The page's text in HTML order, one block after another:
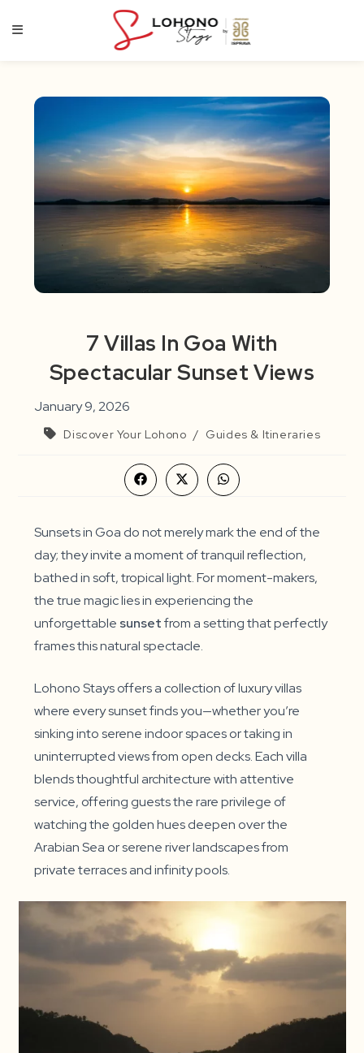
7 Villas In Goa With
Spectacular Sunset Views
January 9, 2026
Discover Your Lohono / Guides & Itineraries
Opens
in
window
Opens
in
window
Opens
in
window
Sunsets in Goa do not merely mark the end of the
day; they invite a moment of tranquil reflection,
bathed in soft, tropical light. For moment-makers,
the true magic lies in experiencing the
unforgettable sunsetfrom a setting that perfectly
frames this natural spectacle.
Lohono Stays offers a collection of luxury villas
where every sunset finds you—whether you’re
sinking into serene indoor spaces or taking in
uninterrupted views from open decks. Each villa
blends thoughtful architecture with attentive
service, offering guests the rare privilege of
watching the golden hues deepen over the
Arabian Sea or serene river landscapes from
private terraces and infinity pools.